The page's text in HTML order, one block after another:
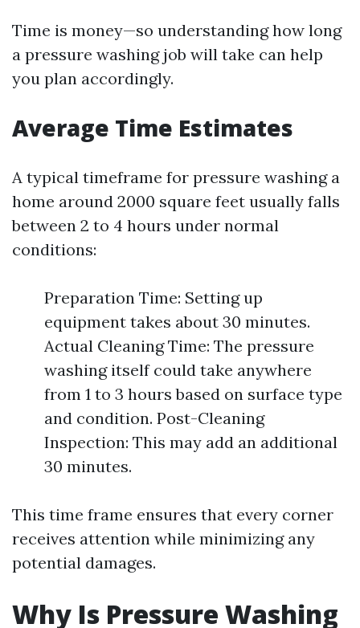
Time is money—so understanding how long
a pressure washing job will take can help
you plan accordingly.
Average Time Estimates
A typical timeframe for pressure washing a
home around 2000 square feet usually falls
between 2 to 4 hours under normal
conditions:
Preparation Time: Setting up
equipment takes about 30 minutes.
Actual Cleaning Time: The pressure
washing itself could take anywhere
from 1 to 3 hours based on surface type
and condition. Post-Cleaning
Inspection: This may add an additional
30 minutes.
This time frame ensures that every corner
receives attention while minimizing any
potential damages.
Why Is Pressure Washing